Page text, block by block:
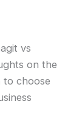
vs
on the
to choose